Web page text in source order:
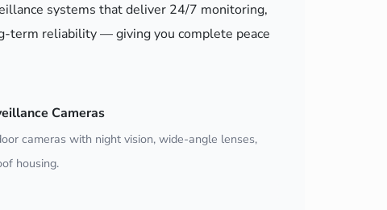
systems that deliver 24/7 monitoring,
term reliability — giving you complete peace
Cameras
cameras with night vision, wide-angle lenses,
housing.